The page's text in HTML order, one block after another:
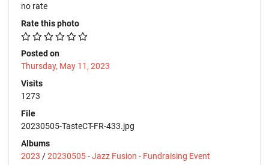
no rate
Rate this photo
Posted on
Thursday, May 11, 2023
Visits
1273
File
20230505-TasteCT-FR-433.jpg
Albums
2023 /20230505 - Jazz Fusion - Fundraising Event